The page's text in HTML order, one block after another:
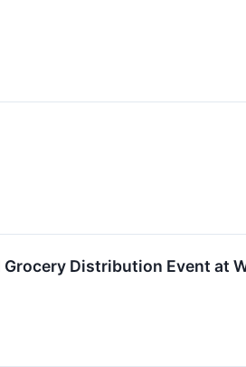
Distribution Event at